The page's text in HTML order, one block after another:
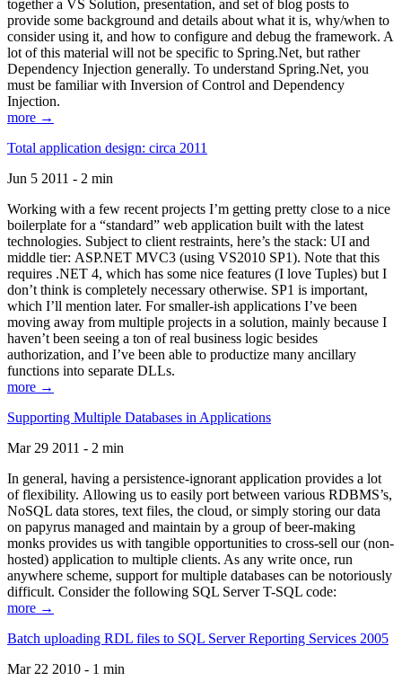
together a VS Solution, presentation, and set of blog posts to
provide some background and details about what it is, why/when to
consider using it, and how to configure and debug the framework. A
lot of this material will not be specific to Spring.Net, but rather
Dependency Injection generally. To understand Spring.Net, you
must be familiar with Inversion of Control and Dependency
Injection.
more →
Total application design: circa 2011
Jun 5 2011 - 2 min
Working with a few recent projects I’m getting pretty close to a nice
boilerplate for a “standard” web application built with the latest
technologies. Subject to client restraints, here’s the stack: UI and
middle tier: ASP.NET MVC3 (using VS2010 SP1). Note that this
requires .NET 4, which has some nice features (I love Tuples) but I
don’t think is completely necessary otherwise. SP1 is important,
which I’ll mention later. For smaller-ish applications I’ve been
moving away from multiple projects in a solution, mainly because I
haven’t been seeing a ton of real business logic besides
authorization, and I’ve been able to productize many ancillary
functions into separate DLLs.
more →
Supporting Multiple Databases in Applications
Mar 29 2011 - 2 min
In general, having a persistence-ignorant application provides a lot
of flexibility. Allowing us to easily port between various RDBMS’s,
NoSQL data stores, text files, the cloud, or simply storing our data
on papyrus managed and maintain by a group of beer-making
monks provides us with tangible opportunities to cross-sell our (non-
hosted) application to multiple clients. As any write once, run
anywhere scheme, support for multiple databases can be notoriously
difficult. Consider the following SQL Server T-SQL code:
more →
Batch uploading RDL files to SQL Server Reporting Services 2005
Mar 22 2010 - 1 min